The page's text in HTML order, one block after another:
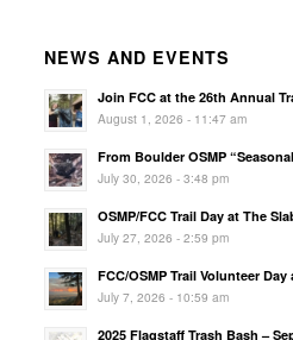
NEWS AND EVENTS
Join FCC at the 26th Annual
August 1, 2026 - 11:47 am
From Boulder OSMP
July 30, 2026 - 3:48 pm
OSMP/FCC Trail Day at The
July 27, 2026 - 2:59 pm
FCC/OSMP Trail Volunteer
July 7, 2026 - 10:59 am
2025 Flagstaff Trash Bash –